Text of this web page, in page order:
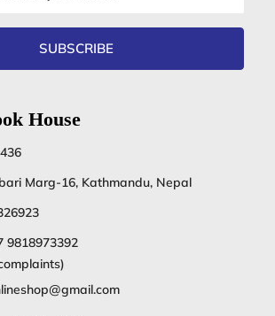
SUBSCRIBE
House
Marg-16, Kathmandu, Nepal
9818973392